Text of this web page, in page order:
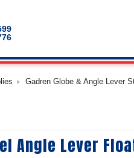
Gadren Globe & Angle Lever
Angle Lever